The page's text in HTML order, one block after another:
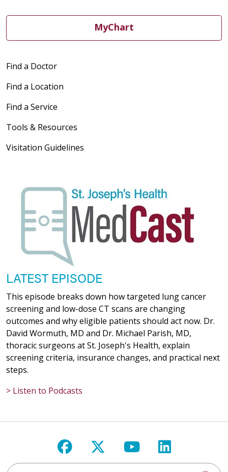
MyChart
Find a Doctor
Find a Location
Find a Service
Tools & Resources
Visitation Guidelines
LATEST EPISODE
This episode breaks down how targeted lung cancer
screening and low-dose CT scans are changing
outcomes and why eligible patients should act now. Dr.
David Wormuth, MD and Dr. Michael Parish, MD,
thoracic surgeons at St. Joseph's Health, explain
screening criteria, insurance changes, and practical next
steps.
> Listen to Podcasts
Follow us on Facebook
Follow us on X
Follow us on
Follow us
Search St. Joseph's Health